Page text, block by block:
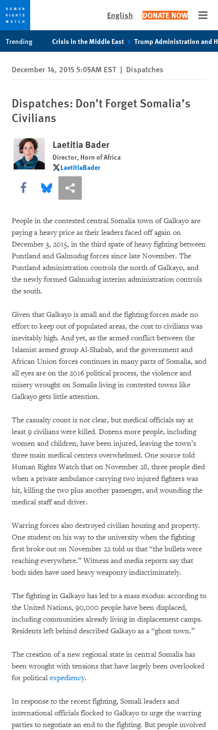
privacy
notice
content
English DONATE NOW
Trending Crisis in the Middle East Trump Administration and
December 14, 2015 5:05AM EST | Dispatches
Dispatches: Don’t Forget Somalia’s
Civilians
Laetitia Bader
Director, Horn of Africa
LaetitiaBader
LaetitiaBader
Share this via Facebook
Share this via Bluesky
More sharing options
People in the contested central Somalia town of Galkayo are
paying a heavy price as their leaders faced off again on
December 3, 2015, in the third spate of heavy fighting between
Puntland and Galmudug forces since late November. The
Puntland administration controls the north of Galkayo, and
the newly formed Galmudug interim administration controls
the south.
Given that Galkayo is small and the fighting forces made no
effort to keep out of populated areas, the cost to civilians was
inevitably high. And yet, as the armed conflict between the
Islamist armed group Al-Shabab, and the government and
African Union forces continues in many parts of Somalia, and
all eyes are on the 2016 political process, the violence and
misery wrought on Somalis living in contested towns like
Galkayo gets little attention.
The casualty count is not clear, but medical officials say at
least 9 civilians were killed. Dozens more people, including
women and children, have been injured, leaving the town’s
three main medical centers overwhelmed. One source told
Human Rights Watch that on November 28, three people died
when a private ambulance carrying two injured fighters was
hit, killing the two plus another passenger, and wounding the
medical staff and driver.
Warring forces also destroyed civilian housing and property.
One student on his way to the university when the fighting
first broke out on November 22 told us that “the bullets were
reaching everywhere.” Witness and media reports say that
both sides have used heavy weaponry indiscriminately.
The fighting in Galkayo has led to a mass exodus: according to
the United Nations, 90,000 people have been displaced,
including communities already living in displacement camps.
Residents left behind described Galkayo as a “ghost town.”
The creation of a new regional state in central Somalia has
been wrought with tensions that have largely been overlooked
for political expediency.
In response to the recent fighting, Somali leaders and
international officials flocked to Galkayo to urge the warring
parties to negotiate an end to the fighting. But people involved